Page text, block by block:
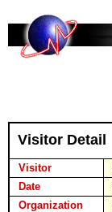
Visitor Detail
Visitor
Date
Organization